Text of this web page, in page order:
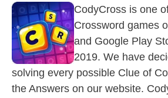
CodyCross is one
Crossword games
and Google Play
2019. We have
solving every possible Clue of
the Answers on our website.